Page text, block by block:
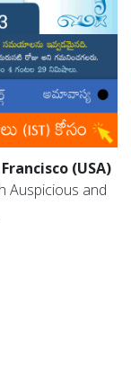
(USA)
Auspicious and